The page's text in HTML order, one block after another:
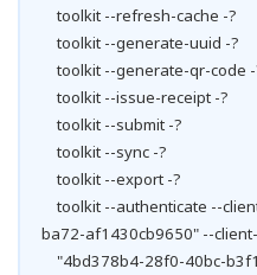
toolkit --refresh-cache -?
toolkit --generate-uuid -?
toolkit --generate-qr-code -
toolkit --issue-receipt -?
toolkit --submit -?
toolkit --sync -?
toolkit --export -?
toolkit --authenticate --
ba72-af1430cb9650" --
"4bd378b4-28f0-40bc-